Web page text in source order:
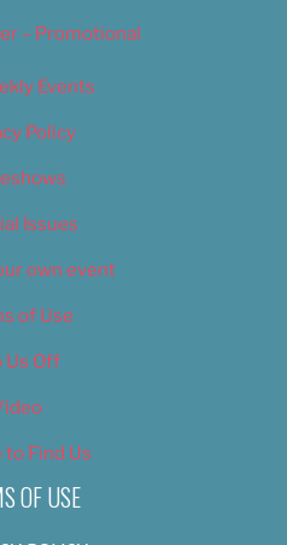
– Promotional
Events
Policy
Issues
own event
of Use
Us Off
Find Us
OF USE